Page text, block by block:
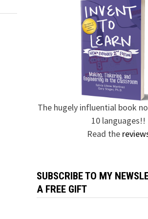
The hugely influential book
10 languages!!
Read the
SUBSCRIBE TO MY
A FREE GIFT